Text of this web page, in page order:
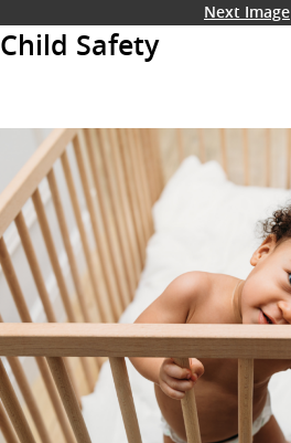
Next Image
Child Safety